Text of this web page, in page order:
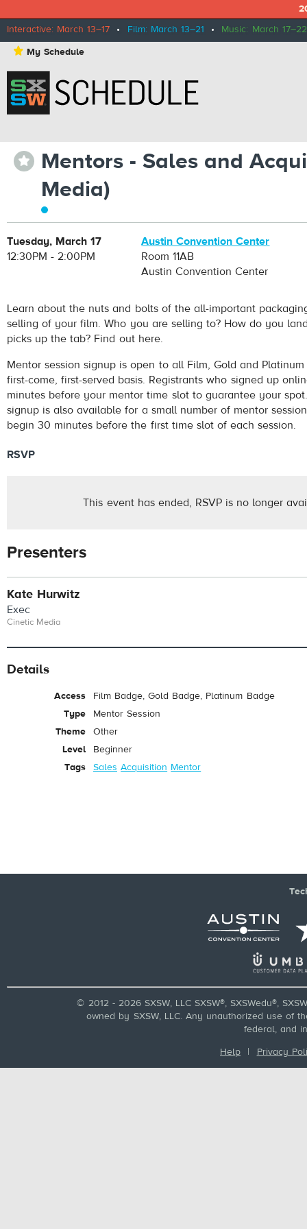
Interactive: March 13–17 • Film: March 13–21 • Music: March 17–22
⋆ My Schedule
⋆
Mentors - Sales and
Media)
Tuesday, March 17
12:30PM - 2:00PM
Austin Convention Center
Room 11AB
Austin Convention Center
Learn about the nuts and bolts of the all-important
selling of your film. Who you are selling to? How do you
picks up the tab? Find out here.
Mentor session signup is open to all Film, Gold and
first-come, first-served basis. Registrants who signed up
minutes before your mentor time slot to guarantee your
signup is also available for a small number of mentor
begin 30 minutes before the first time slot of each session.
RSVP
This event has ended, RSVP is no longer
Presenters
Kate Hurwitz
Exec
Cinetic Media
Details
Access
Film Badge, Gold Badge, Platinum Badge
Type
Mentor Session
Theme
Other
Level
Beginner
Tags
Sales Acquisition Mentor
© 2012 - 2026 SXSW, LLC SXSW®, SXSWedu®,
owned by SXSW, LLC. Any unauthorized use of
federal, and
Help | Privacy